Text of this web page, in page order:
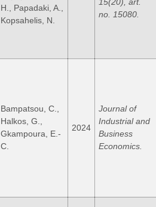
H., Papadaki, A.,
Kopsahelis, N.
no. 15080.
Bampatsou, C.,
Halkos, G.,
Gkampoura, E.-
C.
2024
Journal of
Industrial and
Business
Economics.